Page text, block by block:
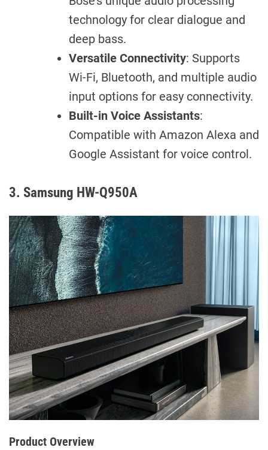
technology for clear dialogue and
deep bass.
Versatile Connectivity: Supports
Wi-Fi, Bluetooth, and multiple audio
input options for easy connectivity.
Built-in Voice Assistants:
Compatible with Amazon Alexa and
Google Assistant for voice control.
3. Samsung HW-Q950A
Product Overview